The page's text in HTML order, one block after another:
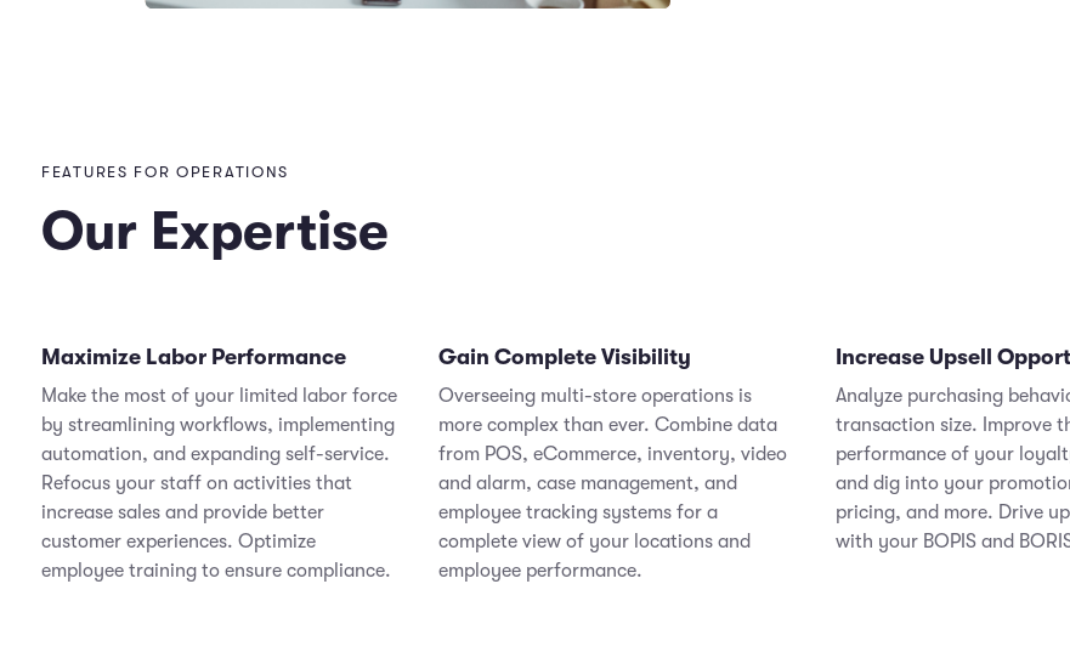
FEATURES FOR OPERATIONS
Our Expertise
Maximize Labor Performance
Make the most of your limited labor force
by streamlining workflows, implementing
automation, and expanding self-service.
Refocus your staff on activities that
increase sales and provide better
customer experiences. Optimize
employee training to ensure compliance.
Gain Complete Visibility
Overseeing multi-store operations is
more complex than ever. Combine data
from POS, eCommerce, inventory, video
and alarm, case management, and
employee tracking systems for a
complete view of your locations and
employee performance.
Increase Upsell
Analyze purchasing
transaction size. Improve
performance of your
and dig into your
pricing, and more. Drive
with your BOPIS and